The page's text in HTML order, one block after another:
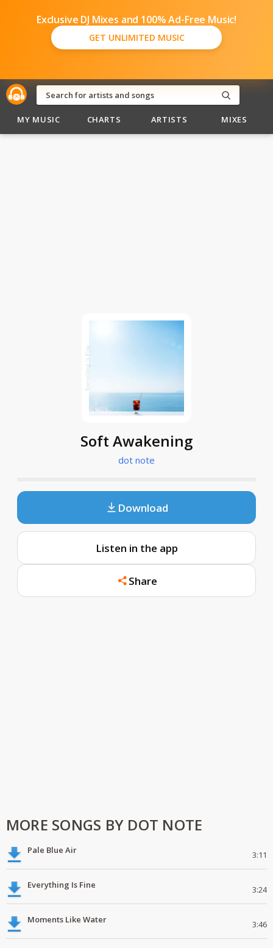
Exclusive DJ Mixes and 100% Ad-Free Music!
GET UNLIMITED MUSIC
MY MUSIC CHARTS ARTISTS MIXES
Soft Awakening
dot note
Download
Listen in the app
Share
MORE SONGS BY DOT NOTE
Pale Blue Air 3:11
Everything Is Fine 3:24
Moments Like Water 3:46